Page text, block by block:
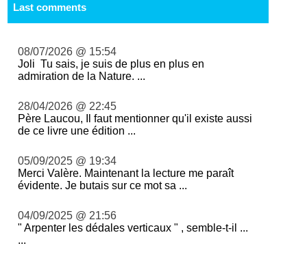
Last comments
08/07/2026 @ 15:54
Joli Tu sais, je suis de plus en plus en
admiration de la Nature. ...
28/04/2026 @ 22:45
Père Laucou, Il faut mentionner qu'il existe aussi
de ce livre une édition ...
05/09/2025 @ 19:34
Merci Valère. Maintenant la lecture me paraît
évidente. Je butais sur ce mot sa ...
04/09/2025 @ 21:56
" Arpenter les dédales verticaux " , semble-t-il ...
...